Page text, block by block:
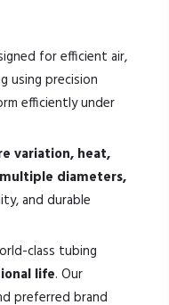
for efficient air,
using precision
efficiently under
variation, heat,
multiple diameters,
and durable
class tubing
life. Our
preferred brand